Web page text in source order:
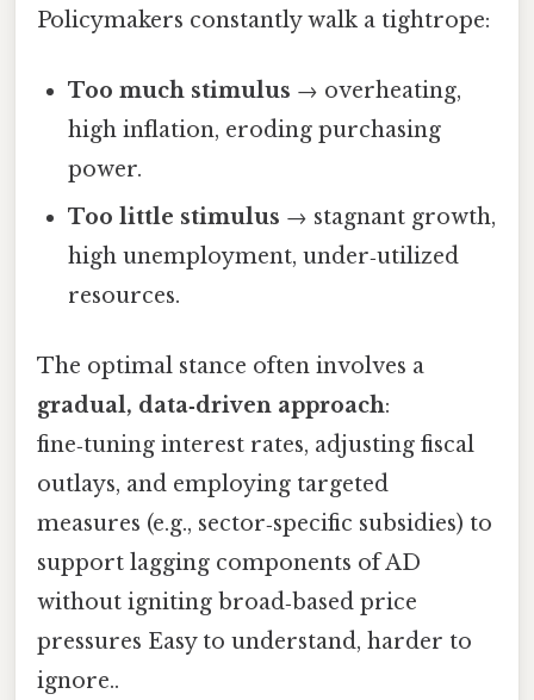
Policymakers constantly walk a tightrope:
Too much stimulus → overheating,
high inflation, eroding purchasing
power.
Too little stimulus → stagnant growth,
high unemployment, under‑utilized
resources.
The optimal stance often involves a
gradual, data‑driven approach:
fine‑tuning interest rates, adjusting fiscal
outlays, and employing targeted
measures (e.g., sector‑specific subsidies) to
support lagging components of AD
without igniting broad‑based price
pressures Easy to understand, harder to
ignore..